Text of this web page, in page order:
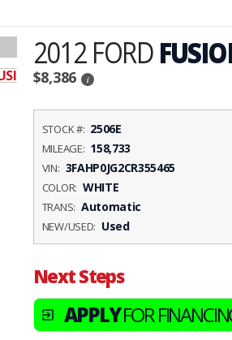
2012 FORD
$8,386 i
STOCK #: 2506E
MILEAGE: 158,733
VIN: 3FAHP0JG2CR355465
COLOR: WHITE
TRANS: Automatic
NEW/USED: Used
Next Steps
exit_to_app APPLYFOR